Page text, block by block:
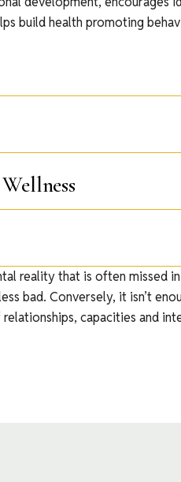
reality that is often missed
bad. Conversely, it isn’t
capacities and
build health promoting